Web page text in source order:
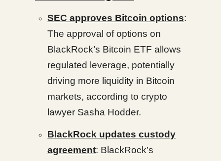
SEC approves Bitcoin options:
The approval of options on
BlackRock’s Bitcoin ETF allows
regulated leverage, potentially
driving more liquidity in Bitcoin
markets, according to crypto
lawyer Sasha Hodder.
BlackRock updates custody
agreement: BlackRock’s